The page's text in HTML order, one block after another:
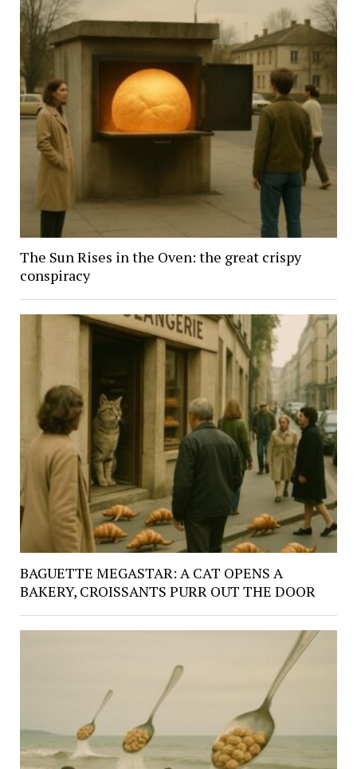
The Sun Rises in the Oven: the great crispy
conspiracy
BAGUETTE MEGASTAR: A CAT OPENS A
BAKERY, CROISSANTS PURR OUT THE DOOR